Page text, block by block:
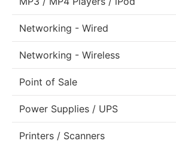
Networking - Wired
Networking - Wireless
Point of Sale
Power Supplies / UPS
Printers / Scanners